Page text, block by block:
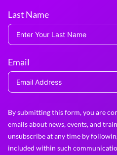
Last Name
Email
By submitting this form, you are
emails about news, events, and
unsubscribe at any time by
included within such